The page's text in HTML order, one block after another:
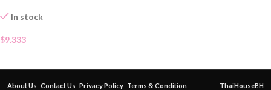
In stock
$9.333
About Us Contact Us Privacy Policy Terms & Condition
ThaiHouseBH